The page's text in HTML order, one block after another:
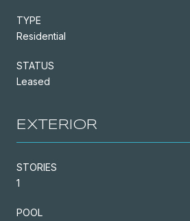
TYPE
Residential
STATUS
Leased
EXTERIOR
STORIES
1
POOL